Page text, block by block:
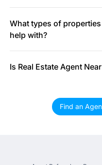
What types of
help with?
Is Real Estate Agent
Find an